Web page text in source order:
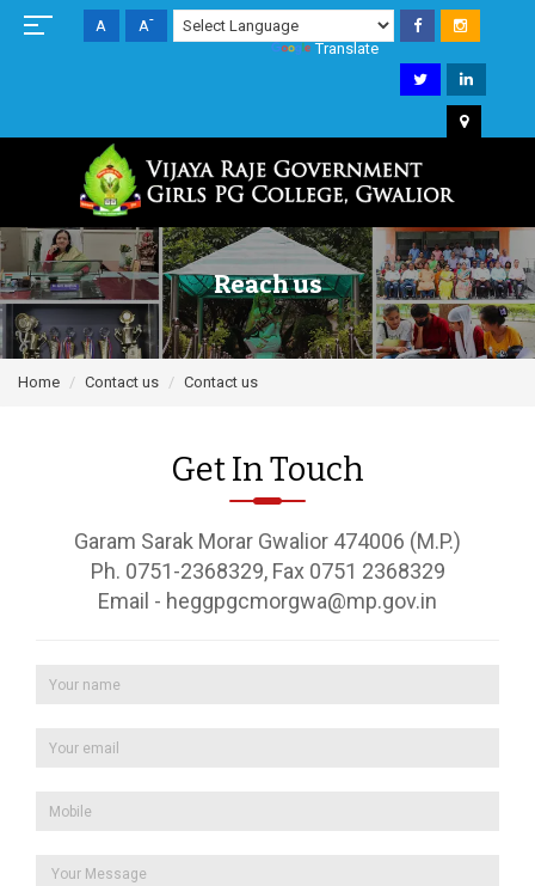
A A-
Translate
Reach us
Home Contact us Contact us
Get In Touch
Garam Sarak Morar Gwalior 474006 (M.P.)
Ph. 0751-2368329, Fax 0751 2368329
Email - heggpgcmorgwa@mp.gov.in